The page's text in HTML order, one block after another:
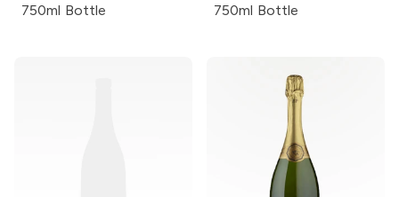
750ml Bottle 750ml Bottle